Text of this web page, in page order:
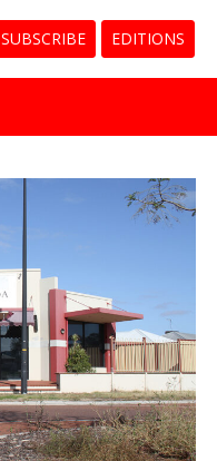
SUBSCRIBE EDITIONS